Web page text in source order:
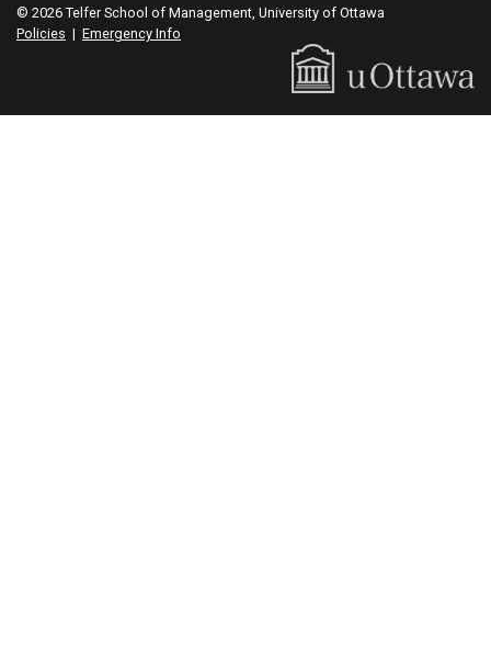
© 2026 Telfer School of Management, University of Ottawa
Policies | Emergency Info